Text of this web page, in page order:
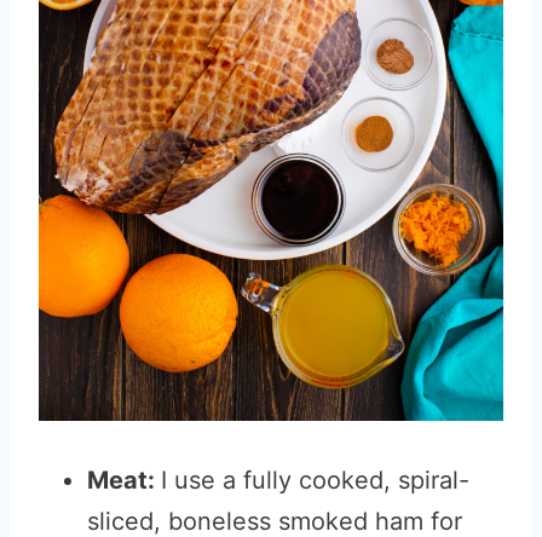
Meat: I use a fully cooked, spiral-
sliced, boneless smoked ham for